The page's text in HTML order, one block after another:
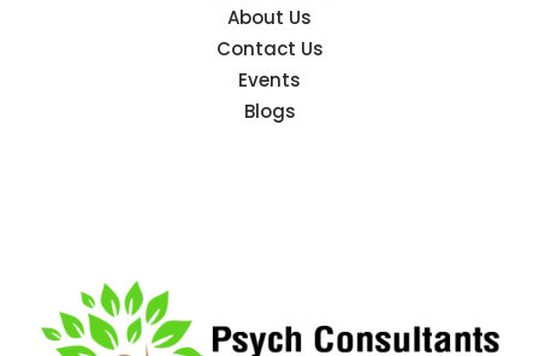
About Us
Contact Us
Events
Blogs